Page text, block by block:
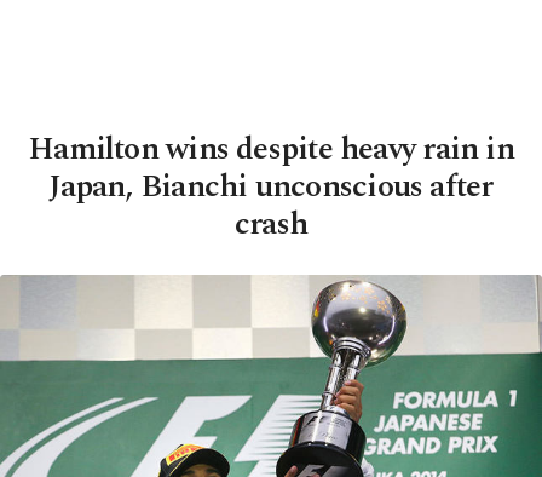
Hamilton wins despite heavy rain in
Japan, Bianchi unconscious after
crash